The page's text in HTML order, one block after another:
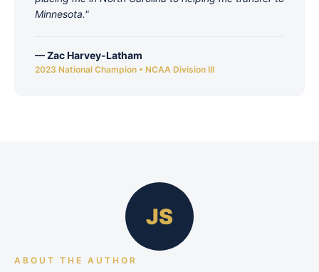
Minnesota."
—Zac Harvey-Latham
2023 National Champion • NCAA Division III
JS
ABOUT THE AUTHOR